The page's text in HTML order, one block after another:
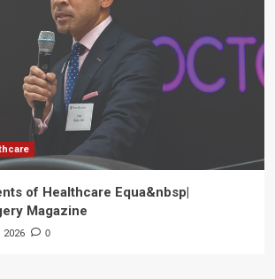
of Healthcare Equa&nbsp|
Magazine
2026 0